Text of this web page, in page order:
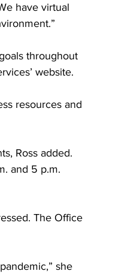
have virtual
throughout
website.
resources and
Ross added.
and 5 p.m.
The Office
she